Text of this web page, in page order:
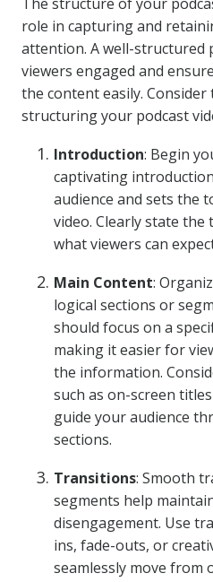
role in capturing and
attention. A well-structured
viewers engaged and
the content easily.
structuring your podcast
Introduction: Begin
captivating
audience and sets the
video. Clearly state
what viewers can
Main Content:
logical sections or
should focus on a
making it easier for
the information.
such as on-screen
guide your audience
sections.
Transitions: Smooth
segments help
disengagement. Use
ins, fade-outs, or
seamlessly move from